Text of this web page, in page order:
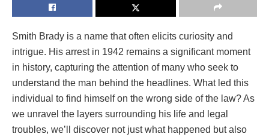
Smith Brady is a name that often elicits curiosity and
intrigue. His arrest in 1942 remains a significant moment
in history, capturing the attention of many who seek to
understand the man behind the headlines. What led this
individual to find himself on the wrong side of the law? As
we unravel the layers surrounding his life and legal
troubles, we’ll discover not just what happened but also